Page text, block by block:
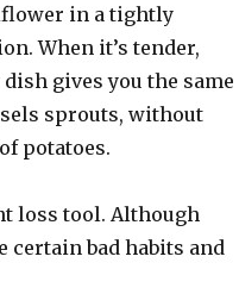
in a tightly
When it’s tender,
gives you the same
sprouts, without
potatoes.
loss tool. Although
certain bad habits and